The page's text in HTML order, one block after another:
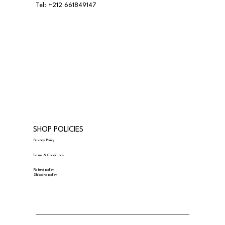
Tel: +212 661849147
SHOP POLICIES
Privacy Policy
Terms & Conditions
Refund policy
Shipping policy